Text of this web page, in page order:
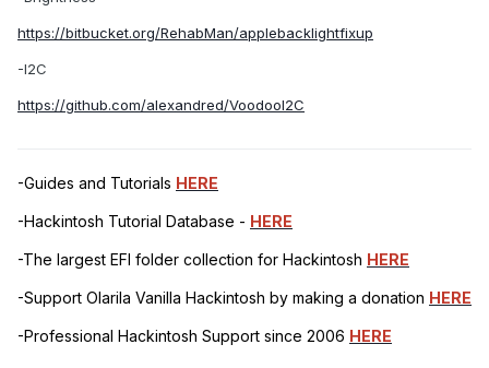
https://bitbucket.org/RehabMan/applebacklightfixup
-I2C
https://github.com/alexandred/VoodooI2C
-Guides and Tutorials HERE
-Hackintosh Tutorial Database - HERE
-The largest EFI folder collection for Hackintosh HERE
-Support Olarila Vanilla Hackintosh by making a donation HERE
-Professional Hackintosh Support since 2006 HERE